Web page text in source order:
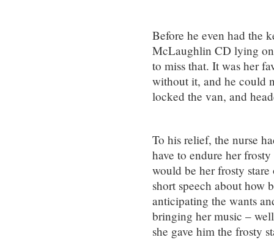
Before he even had the
McLaughlin CD lying on
to miss that. It was her
without it, and he could
locked the van, and
To his relief, the nurse
have to endure her
would be her frosty
short speech about how
anticipating the wants
bringing her music –
she gave him the frosty